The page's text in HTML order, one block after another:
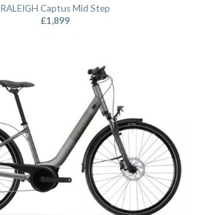
RALEIGH Captus Mid Step
£1,899